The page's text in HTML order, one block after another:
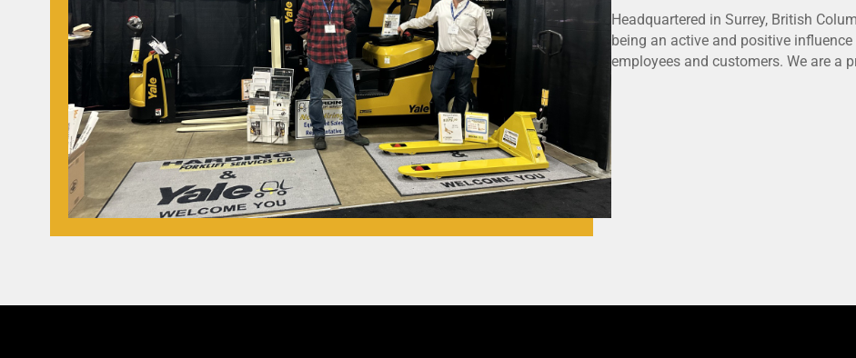
Headquartered in Surrey, British
being an active and positive
employees and customers. We are a